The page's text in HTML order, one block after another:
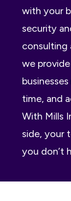
with your
security
consulting
we
time, and
With Mills
side, your
you don’t